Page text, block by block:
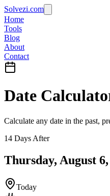
Solvezi.com
Home
Tools
Blog
About
Contact
Date
Calculate any date in the past,
14 Days After
Thursday, August
Today